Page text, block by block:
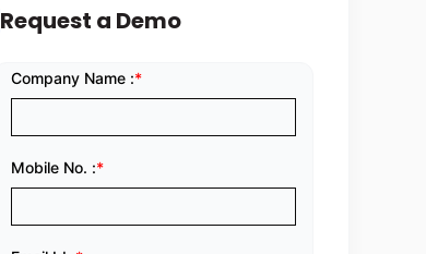
Request a Demo